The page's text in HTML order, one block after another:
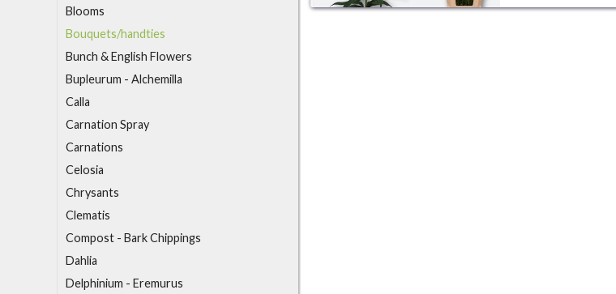
Blooms
Bouquets/handties
Bunch & English Flowers
Bupleurum - Alchemilla
Calla
Carnation Spray
Carnations
Celosia
Chrysants
Clematis
Compost - Bark Chippings
Dahlia
Delphinium - Eremurus